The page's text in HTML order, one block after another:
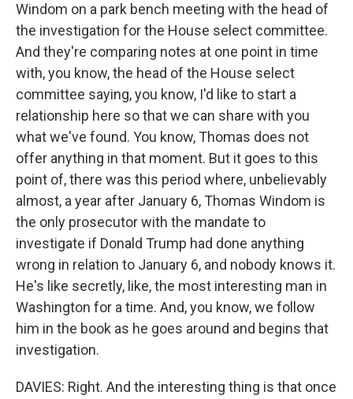
Windom on a park bench meeting with the head of
the investigation for the House select committee.
And they're comparing notes at one point in time
with, you know, the head of the House select
committee saying, you know, I'd like to start a
relationship here so that we can share with you
what we've found. You know, Thomas does not
offer anything in that moment. But it goes to this
point of, there was this period where, unbelievably
almost, a year after January 6, Thomas Windom is
the only prosecutor with the mandate to
investigate if Donald Trump had done anything
wrong in relation to January 6, and nobody knows it.
He's like secretly, like, the most interesting man in
Washington for a time. And, you know, we follow
him in the book as he goes around and begins that
investigation.
DAVIES: Right. And the interesting thing is that once